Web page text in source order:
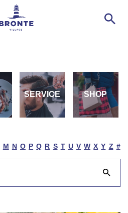
SERVICE SHOP
M N O P Q R S T U V W X Y Z #